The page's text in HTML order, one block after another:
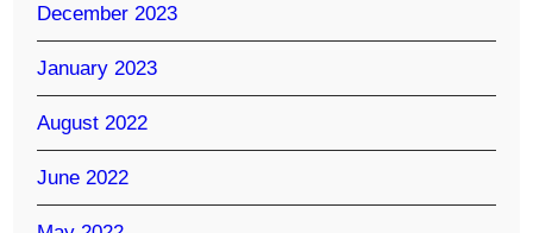
December 2023
January 2023
August 2022
June 2022